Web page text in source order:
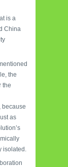
is a
China
the
the
because
as
isolated.